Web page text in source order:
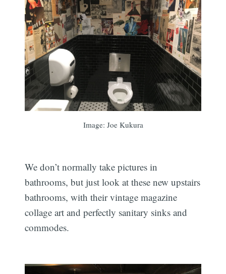
Image: Joe Kukura
We don’t normally take pictures in
bathrooms, but just look at these new upstairs
bathrooms, with their vintage magazine
collage art and perfectly sanitary sinks and
commodes.